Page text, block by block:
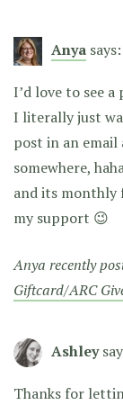
Anya says:
I’d love to see
I literally just
post in an email
somewhere,
and its monthly
my support 😉
Anya recently
Giftcard/ARC
Ashley
Thanks for